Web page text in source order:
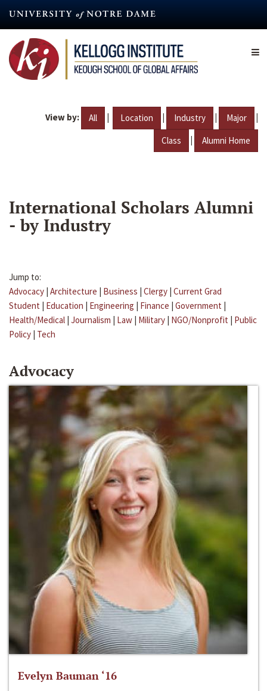
content
View by: All | Location | Industry | Major |
Class | Alumni Home
International Scholars Alumni
- by Industry
Jump to:
Advocacy | Architecture | Business | Clergy | Current Grad
Student | Education | Engineering | Finance | Government |
Health/Medical | Journalism | Law | Military | NGO/Nonprofit | Public
Policy | Tech
Advocacy
Evelyn Bauman ‘16